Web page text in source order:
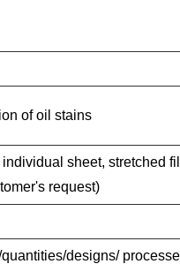
of oil stains
sheet, stretched
request)
designs/